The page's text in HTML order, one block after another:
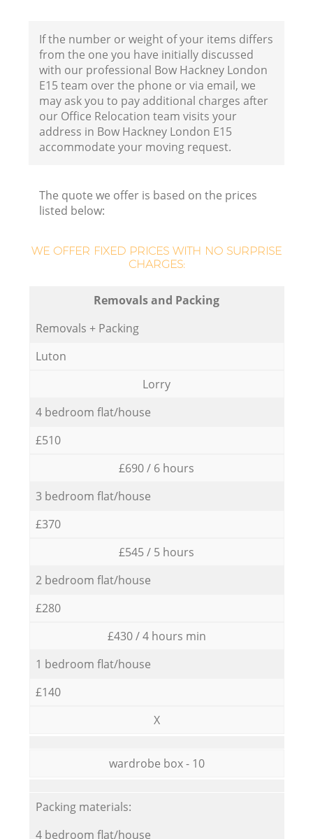
If the number or weight of your items differs
from the one you have initially discussed
with our professional Bow Hackney London
E15 team over the phone or via email, we
may ask you to pay additional charges after
our Office Relocation team visits your
address in Bow Hackney London E15
accommodate your moving request.
The quote we offer is based on the prices
listed below:
WE OFFER FIXED PRICES WITH NO SURPRISE
CHARGES:
Removals and Packing
Removals + Packing
Luton
Lorry
4 bedroom flat/house
£510
£690 / 6 hours
3 bedroom flat/house
£370
£545 / 5 hours
2 bedroom flat/house
£280
£430 / 4 hours min
1 bedroom flat/house
£140
X
wardrobe box - 10
Packing materials:
4 bedroom flat/house